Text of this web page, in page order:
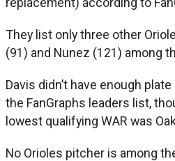
They list only three other
(91) and Nunez (121) among
Davis didn’t have enough
the FanGraphs leaders list,
lowest qualifying WAR was
No Orioles pitcher is among